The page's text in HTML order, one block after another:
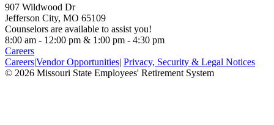
907 Wildwood Dr
Jefferson City, MO 65109
Counselors are available to assist you!
8:00 am - 12:00 pm & 1:00 pm - 4:30 pm
Careers
Careers|Vendor Opportunities| Privacy, Security & Legal Notices
© 2026 Missouri State Employees' Retirement System